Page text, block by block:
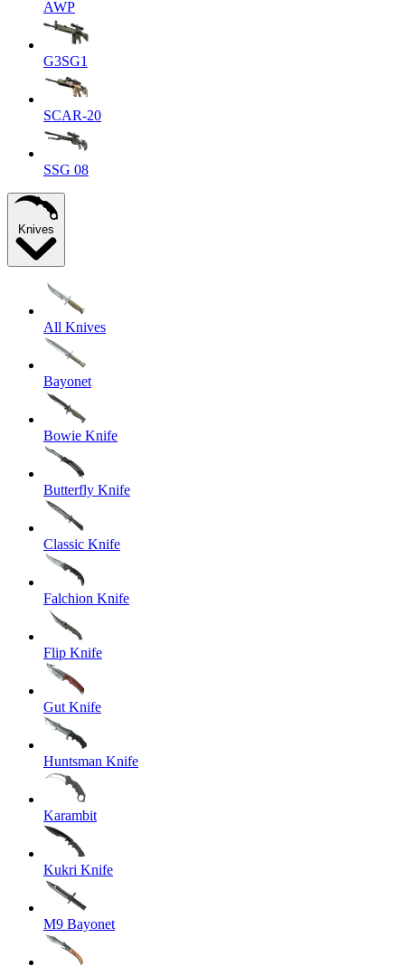
AWP
G3SG1
SCAR-20
SSG 08
Knives
All Knives
Bayonet
Bowie Knife
Butterfly Knife
Classic Knife
Falchion Knife
Flip Knife
Gut Knife
Huntsman Knife
Karambit
Kukri Knife
M9 Bayonet